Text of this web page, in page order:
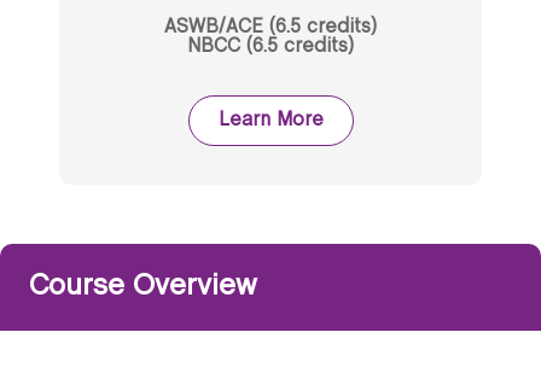
ASWB/ACE (6.5 credits)
NBCC (6.5 credits)
Learn More
Course Overview